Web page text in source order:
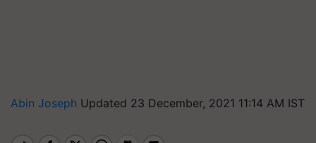
Abin Joseph Updated 23 December, 2021 11:14 AM IST